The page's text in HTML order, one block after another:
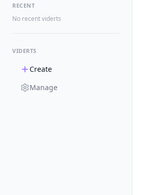
RECENT
No recent viderts
VIDERTS
Create
Manage